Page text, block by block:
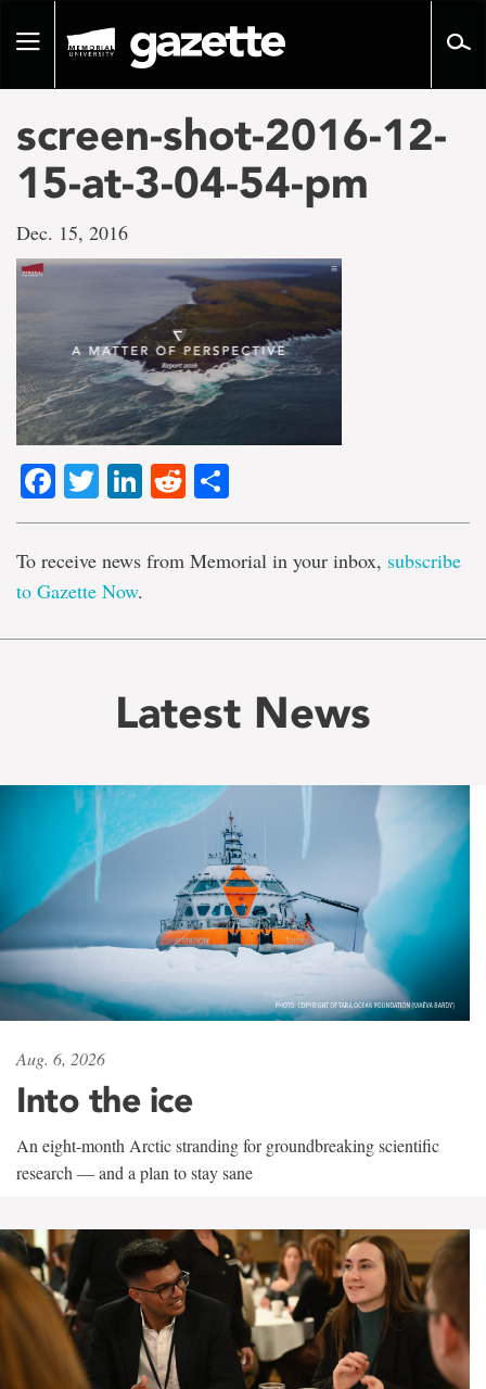
pageToggle
screen-shot-2016-12-
15-at-3-04-54-pm
Dec. 15, 2016
Facebook
TwitterLinkedIn
Reddit
To receive news from Memorial in your inbox, subscribe
to Gazette Now.
Latest News
Aug. 6, 2026
Into the ice
An eight-month Arctic stranding for groundbreaking scientific
research — and a plan to stay sane